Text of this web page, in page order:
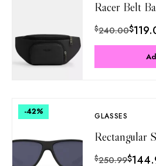
Racer Belt
$240.00$
-42% GLASSES
Rectangular
$250.99$